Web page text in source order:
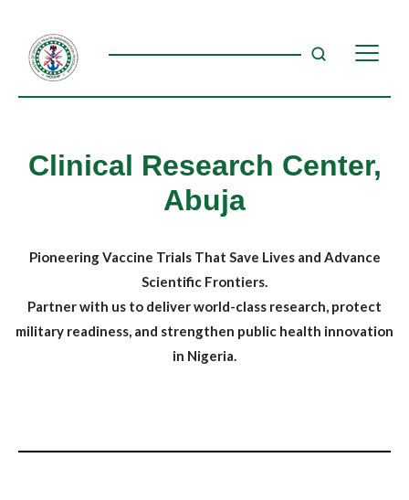
Clinical Research Center,
Abuja
Pioneering Vaccine Trials That Save Lives and Advance
Scientific Frontiers.
Partner with us to deliver world-class research, protect
military readiness, and strengthen public health innovation
in Nigeria.